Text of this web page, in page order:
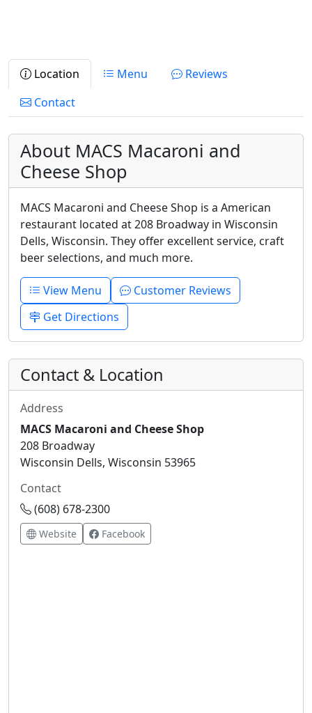
Location Menu
Reviews
Contact
About MACS Macaroni and
Cheese Shop
MACS Macaroni and Cheese Shop is a American
restaurant located at 208 Broadway in Wisconsin
Dells, Wisconsin. They offer excellent service, craft
beer selections, and much more.
View Menu
Customer Reviews
Get Directions
Contact & Location
Address
MACS Macaroni and Cheese Shop
208 Broadway
Wisconsin Dells, Wisconsin 53965
Contact
(608) 678-2300
Website Facebook